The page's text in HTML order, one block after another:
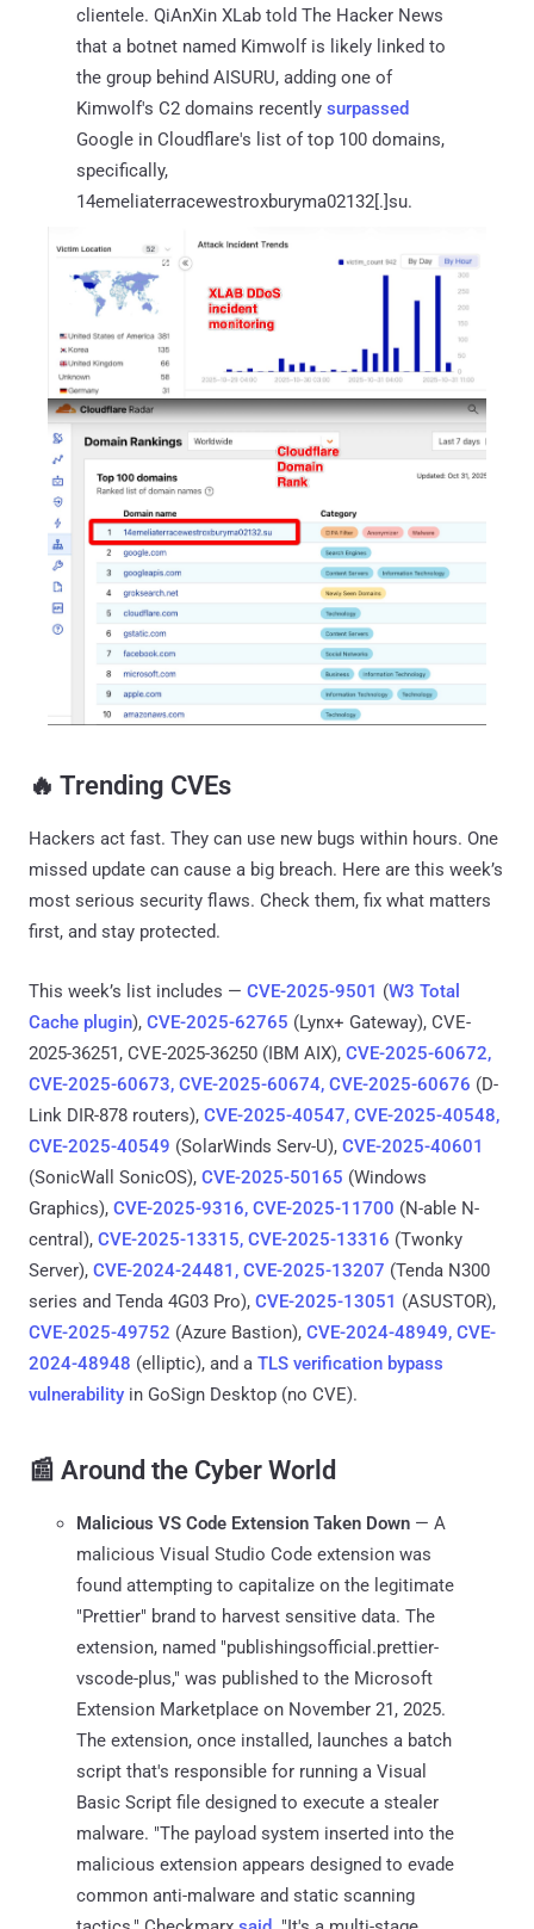
clientele. QiAnXin XLab told The Hacker News
that a botnet named Kimwolf is likely linked to
the group behind AISURU, adding one of
Kimwolf's C2 domains recently surpassed
Google in Cloudflare's list of top 100 domains,
specifically,
14emeliaterracewestroxburyma02132[.]su.
‎️‍🔥 Trending CVEs
Hackers act fast. They can use new bugs within hours. One
missed update can cause a big breach. Here are this week’s
most serious security flaws. Check them, fix what matters
first, and stay protected.
This week’s list includes — CVE-2025-9501 (W3 Total
Cache plugin), CVE-2025-62765 (Lynx+ Gateway), CVE-
2025-36251, CVE-2025-36250 (IBM AIX), CVE-2025-60672,
CVE-2025-60673, CVE-2025-60674, CVE-2025-60676 (D-
Link DIR-878 routers), CVE-2025-40547, CVE-2025-40548,
CVE-2025-40549 (SolarWinds Serv-U), CVE-2025-40601
(SonicWall SonicOS), CVE-2025-50165 (Windows
Graphics), CVE-2025-9316, CVE-2025-11700 (N-able N-
central), CVE-2025-13315, CVE-2025-13316 (Twonky
Server), CVE-2024-24481, CVE-2025-13207 (Tenda N300
series and Tenda 4G03 Pro), CVE-2025-13051 (ASUSTOR),
CVE-2025-49752 (Azure Bastion), CVE-2024-48949, CVE-
2024-48948 (elliptic), and a TLS verification bypass
vulnerability in GoSign Desktop (no CVE).
📰 Around the Cyber World
Malicious VS Code Extension Taken Down — A
malicious Visual Studio Code extension was
found attempting to capitalize on the legitimate
"Prettier" brand to harvest sensitive data. The
extension, named "publishingsofficial.prettier-
vscode-plus," was published to the Microsoft
Extension Marketplace on November 21, 2025.
The extension, once installed, launches a batch
script that's responsible for running a Visual
Basic Script file designed to execute a stealer
malware. "The payload system inserted into the
malicious extension appears designed to evade
common anti-malware and static scanning